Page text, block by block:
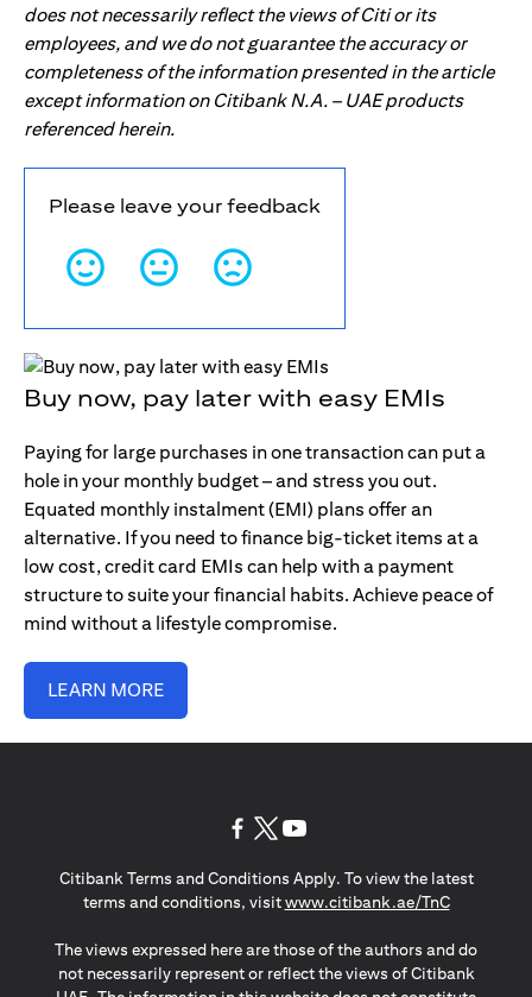
does not necessarily reflect the views of Citi or its
employees, and we do not guarantee the accuracy or
completeness of the information presented in the article
except information on Citibank N.A. – UAE products
referenced herein.
Please leave your feedback
Buy now, pay later with easy EMIs
Paying for large purchases in one transaction can put a
hole in your monthly budget – and stress you out.
Equated monthly instalment (EMI) plans offer an
alternative. If you need to finance big-ticket items at a
low cost, credit card EMIs can help with a payment
structure to suite your financial habits. Achieve peace of
mind without a lifestyle compromise.
LEARN MORE
Citibank Terms and Conditions Apply. To view the latest
terms and conditions, visitwww.citibank.ae/TnC(opens in
The views expressed here are those of the authors and do
not necessarily represent or reflect the views of Citibank